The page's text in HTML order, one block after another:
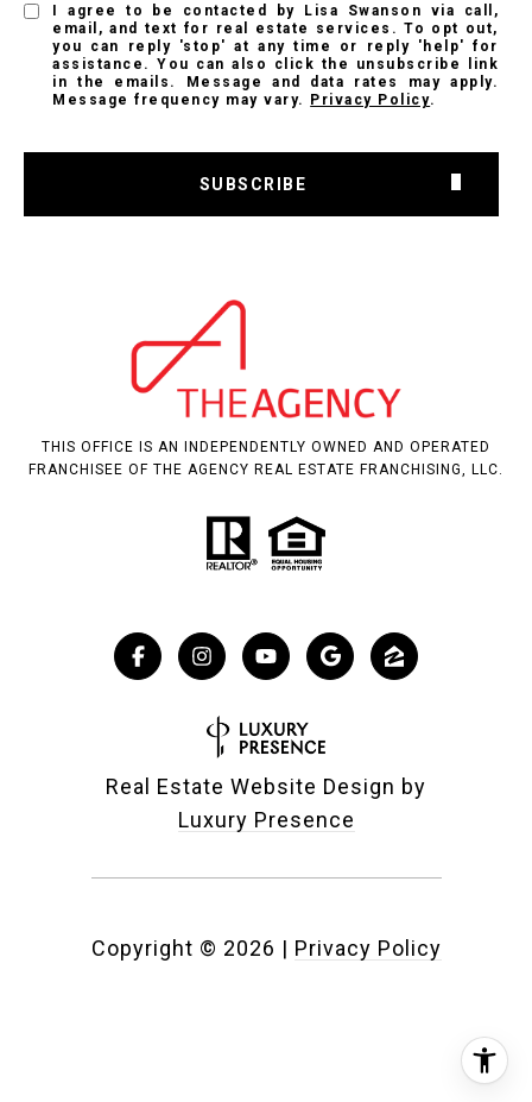
I agree to be contacted by Lisa Swanson via call,
email, and text for real estate services. To opt out,
you can reply 'stop' at any time or reply 'help' for
assistance. You can also click the unsubscribe link
in the emails. Message and data rates may apply.
Message frequency may vary. Privacy Policy.
SUBSCRIBE
THIS OFFICE IS AN INDEPENDENTLY OWNED AND OPERATED
FRANCHISEE OF THE AGENCY REAL ESTATE FRANCHISING, LLC.
Real Estate Website Design by
Luxury Presence
Copyright © 2026 | Privacy Policy